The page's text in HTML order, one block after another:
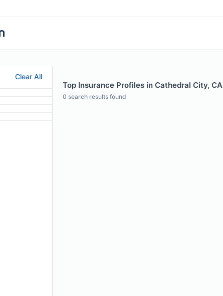
Clear All
Top Insurance Profiles in Cathedral City, CA
0 search results found